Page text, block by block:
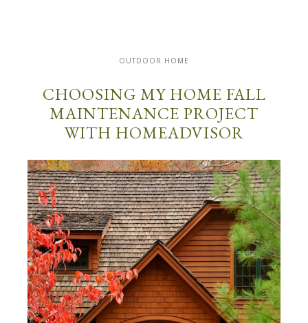
OUTDOOR HOME
CHOOSING MY HOME FALL
MAINTENANCE PROJECT
WITH HOMEADVISOR